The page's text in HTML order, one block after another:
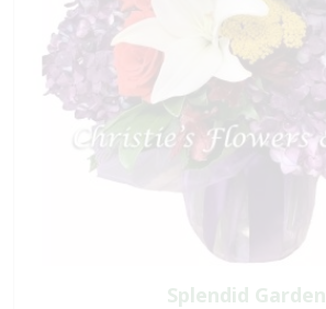
Splendid Garden